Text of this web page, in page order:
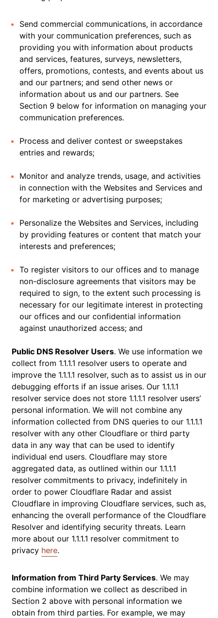
Send commercial communications, in accordance
with your communication preferences, such as
providing you with information about products
and services, features, surveys, newsletters,
offers, promotions, contests, and events about us
and our partners; and send other news or
information about us and our partners. See
Section 9 below for information on managing your
communication preferences.
Process and deliver contest or sweepstakes
entries and rewards;
Monitor and analyze trends, usage, and activities
in connection with the Websites and Services and
for marketing or advertising purposes;
Personalize the Websites and Services, including
by providing features or content that match your
interests and preferences;
To register visitors to our offices and to manage
non-disclosure agreements that visitors may be
required to sign, to the extent such processing is
necessary for our legitimate interest in protecting
our offices and our confidential information
against unauthorized access; and
Public DNS Resolver Users. We use information we
collect from 1.1.1.1 resolver users to operate and
improve the 1.1.1.1 resolver, such as to assist us in our
debugging efforts if an issue arises. Our 1.1.1.1
resolver service does not store 1.1.1.1 resolver users’
personal information. We will not combine any
information collected from DNS queries to our 1.1.1.1
resolver with any other Cloudflare or third party
data in any way that can be used to identify
individual end users. Cloudflare may store
aggregated data, as outlined within our 1.1.1.1
resolver commitments to privacy, indefinitely in
order to power Cloudflare Radar and assist
Cloudflare in improving Cloudflare services, such as,
enhancing the overall performance of the Cloudflare
Resolver and identifying security threats. Learn
more about our 1.1.1.1 resolver commitment to
privacy here.
Information from Third Party Services. We may
combine information we collect as described in
Section 2 above with personal information we
obtain from third parties. For example, we may